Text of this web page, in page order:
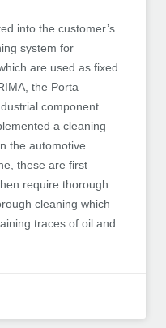
into the customer’s
system for
are used as fixed
the Porta
component
a cleaning
the automotive
these are first
require thorough
cleaning which
traces of oil and